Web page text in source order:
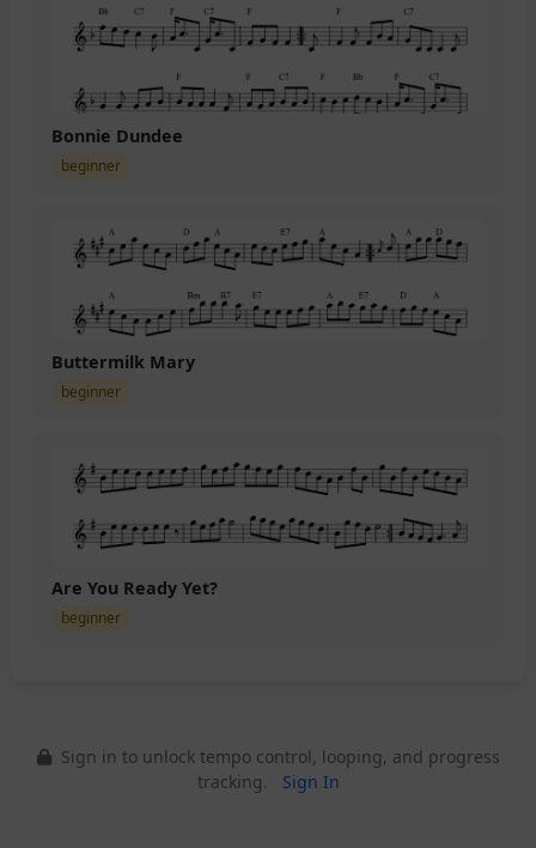
Bonnie Dundee
beginner
Buttermilk Mary
beginner
Are You Ready Yet?
beginner
Sign in to unlock tempo control, looping, and progress
tracking.
Sign In